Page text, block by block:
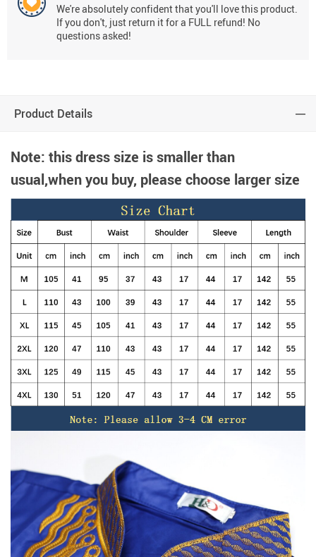
We're absolutely confident that you'll love this product.
If you don't, just return it for a FULL refund! No
questions asked!
Product Details
Note: this dress size is smaller than
usual,when you buy, please choose larger size